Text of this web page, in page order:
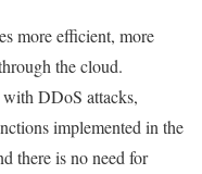
more efficient, more
the cloud.
DDoS attacks,
implemented in the
there is no need for